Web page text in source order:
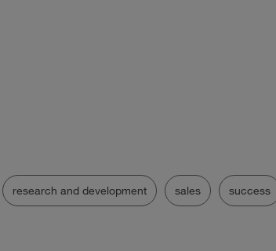
research and development sales success